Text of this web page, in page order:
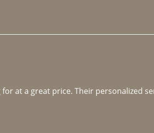
at a great price. Their personalized